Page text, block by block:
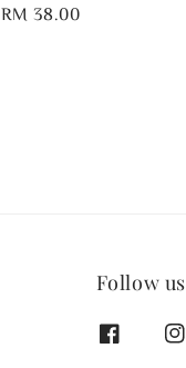
Regular
RM 38.00
Follow us